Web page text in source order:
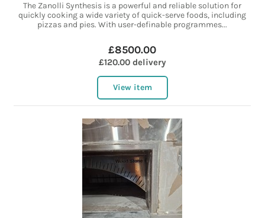
The Zanolli Synthesis is a powerful and reliable solution for
quickly cooking a wide variety of quick-serve foods, including
pizzas and pies. With user-definable programmes...
£8500.00
£120.00 delivery
View item